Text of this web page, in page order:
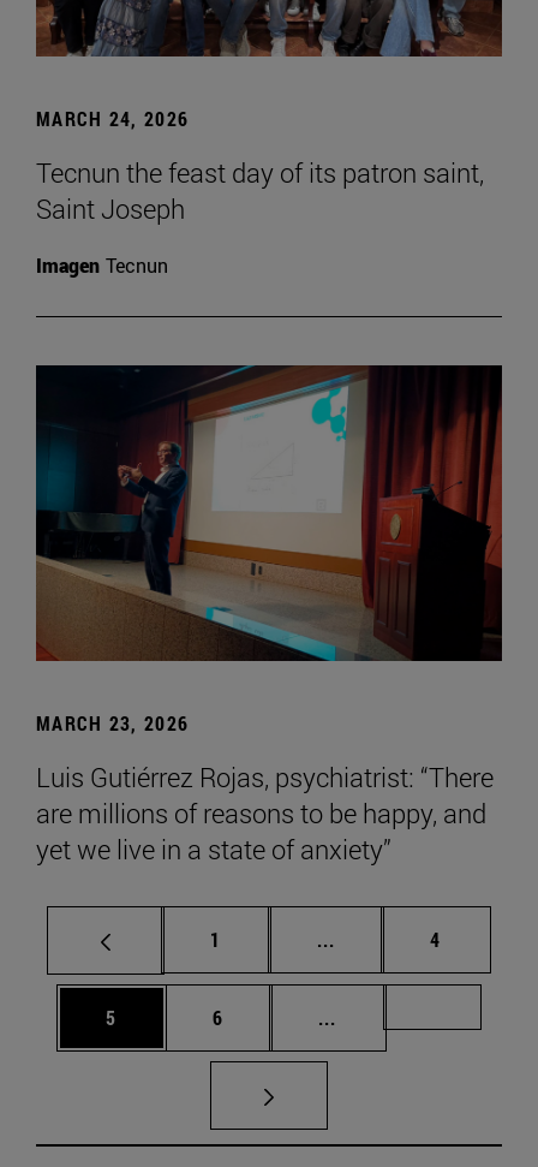
MARCH 24, 2026
Tecnun the feast day of its patron saint,
Saint Joseph
Imagen Tecnun
MARCH 23, 2026
Luis Gutiérrez Rojas, psychiatrist: “There
are millions of reasons to be happy, and
yet we live in a state of anxiety”
Page
1 ... Intermediate pages
Page
4
Page
5 Page
6 ...